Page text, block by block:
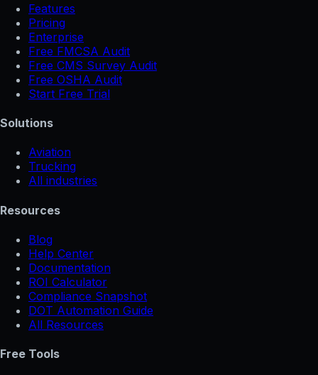
Features
Pricing
Enterprise
Free FMCSA Audit
Free CMS Survey Audit
Free OSHA Audit
Start Free Trial
Solutions
Aviation
Trucking
All industries
Resources
Blog
Help Center
Documentation
ROI Calculator
Compliance Snapshot
DOT Automation Guide
All Resources
Free Tools